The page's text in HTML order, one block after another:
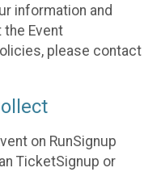
information and
the Event
please contact
on RunSignup
TicketSignup or